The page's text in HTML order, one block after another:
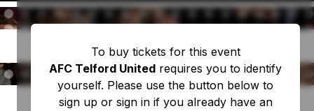
To buy tickets for this event
AFC Telford United requires you to identify
yourself. Please use the button below to
sign up or sign in if you already have an